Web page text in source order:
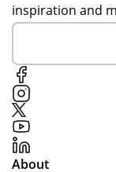
inspiration and
About